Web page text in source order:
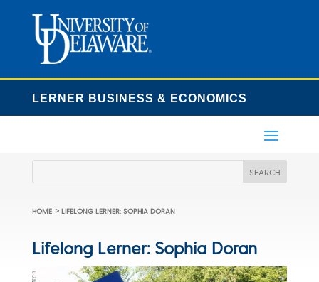
LERNER BUSINESS & ECONOMICS
HOME > LIFELONG LERNER: SOPHIA DORAN
Lifelong Lerner: Sophia Doran